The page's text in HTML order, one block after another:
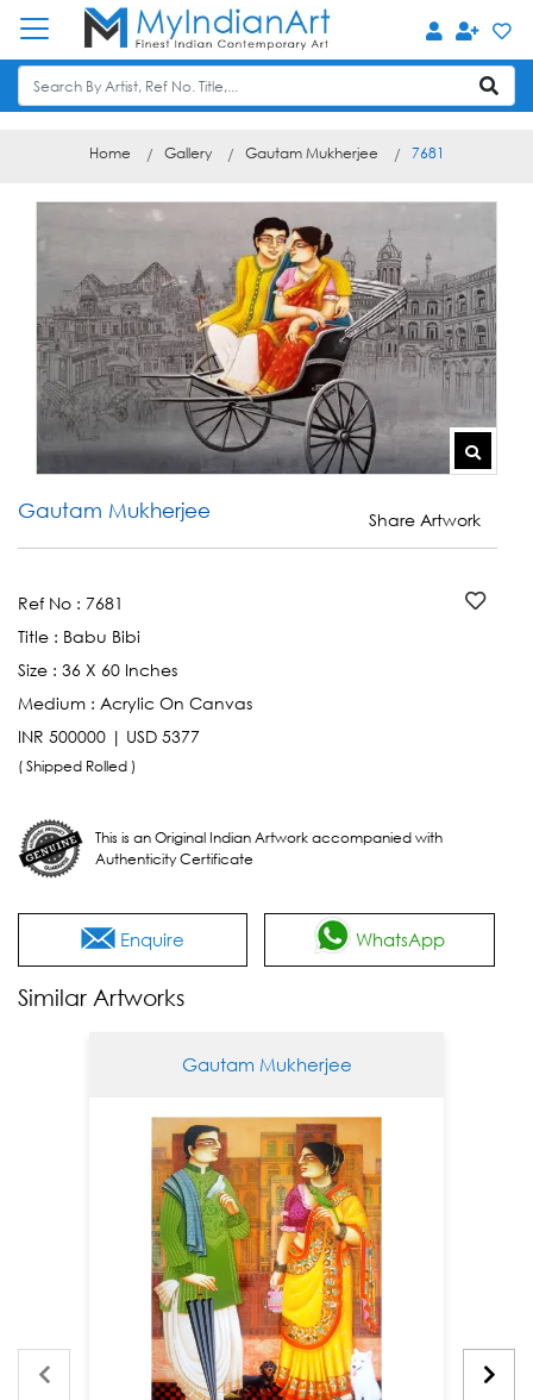
Home Gallery Gautam Mukherjee 7681
Gautam Mukherjee Share Artwork
Ref No : 7681
Title : Babu Bibi
Size : 36 X 60 Inches
Medium : Acrylic On Canvas
INR 500000 | USD 5377
( Shipped Rolled )
This is an Original Indian Artwork accompanied with
Authenticity Certificate
Enquire WhatsApp
Similar Artworks
Gautam Mukherjee